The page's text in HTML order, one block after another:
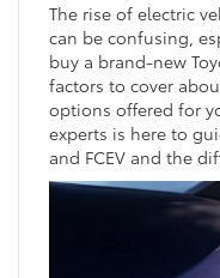
The rise of electric
can be confusing,
buy a brand-new
factors to cover
options offered for
experts is here to
and FCEV and the